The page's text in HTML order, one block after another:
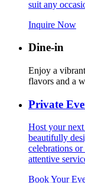
suit any
Inquire Now
Dine-in
Enjoy a
flavors and a
Private
Host your
beautifully
celebrations
attentive
Book Your